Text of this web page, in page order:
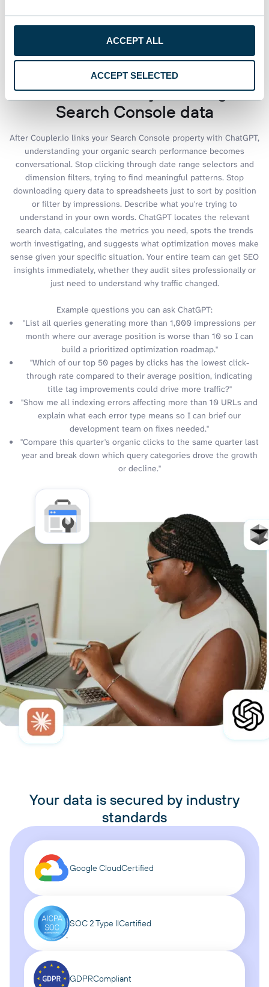
ACCEPT ALL
ACCEPT SELECTED
See all dashboards
Talk to AI about your Google
Search Console data
After Coupler.io links your Search Console property with ChatGPT,
understanding your organic search performance becomes
conversational. Stop clicking through date range selectors and
dimension filters, trying to find meaningful patterns. Stop
downloading query data to spreadsheets just to sort by position
or filter by impressions. Describe what you're trying to
understand in your own words. ChatGPT locates the relevant
search data, calculates the metrics you need, spots the trends
worth investigating, and suggests what optimization moves make
sense given your specific situation. Your entire team can get SEO
insights immediately, whether they audit sites professionally or
just need to understand why traffic changed.
Example questions you can ask ChatGPT:
"List all queries generating more than 1,000 impressions per
month where our average position is worse than 10 so I can
build a prioritized optimization roadmap."
"Which of our top 50 pages by clicks has the lowest click-
through rate compared to their average position, indicating
title tag improvements could drive more traffic?"
"Show me all indexing errors affecting more than 10 URLs and
explain what each error type means so I can brief our
development team on fixes needed."
"Compare this quarter's organic clicks to the same quarter last
year and break down which query categories drove the growth
or decline."
Your data is secured by industry
standards
Google CloudCertified
SOC 2 Type IICertified
GDPRCompliant